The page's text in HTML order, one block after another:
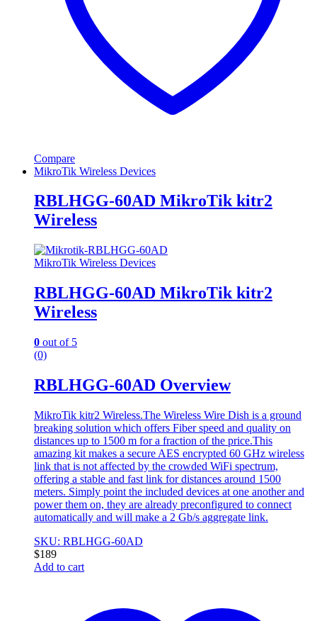
Compare
MikroTik Wireless Devices
RBLHGG-60AD MikroTik kitr2
Wireless
MikroTik Wireless Devices
RBLHGG-60AD MikroTik kitr2
Wireless
0 out of 5
(0)
RBLHGG-60AD Overview
MikroTik kitr2 Wireless.The Wireless Wire Dish is a ground
breaking solution which offers Fiber speed and quality on
distances up to 1500 m for a fraction of the price.This
amazing kit makes a secure AES encrypted 60 GHz wireless
link that is not affected by the crowded WiFi spectrum,
offering a stable and fast link for distances around 1500
meters. Simply point the included devices at one another and
power them on, they are already preconfigured to connect
automatically and will make a 2 Gb/s aggregate link.
SKU: RBLHGG-60AD
$189
Add to cart